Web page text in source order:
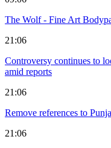
The Wolf - Fine Art
21:06
Controversy continues to
amid reports
21:06
Remove references to
21:06